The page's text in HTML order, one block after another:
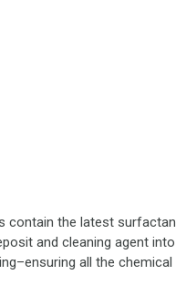
contain the latest
and cleaning agent
all the